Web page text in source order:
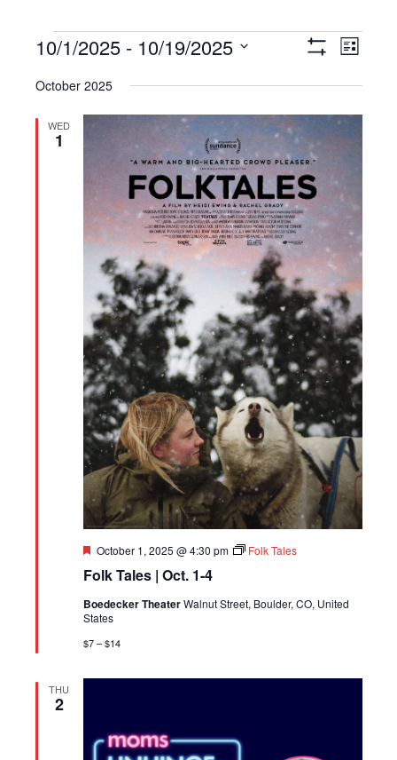
Events
Views
Event
List
10/1/2025 - 10/19/2025
date.
October 2025
WED
1
Folk Tales | Oct. 1-4
Featured
October 1, 2025 @ 4:30 pm Folk Tales
Boedecker TheaterWalnut Street, Boulder, CO, United
States
$7 – $14
THU
2